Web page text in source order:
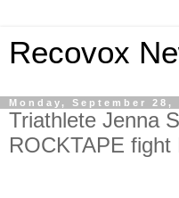
Recovox
Monday, September 28,
Triathlete Jenna
ROCKTAPE